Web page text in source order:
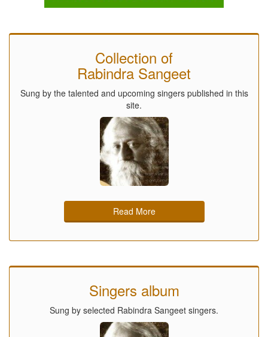
Collection of
Rabindra Sangeet
Sung by the talented and upcoming singers published in this
site.
Read More
Singers album
Sung by selected Rabindra Sangeet singers.